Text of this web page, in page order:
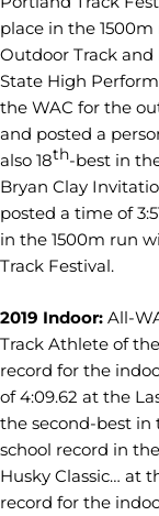
place in the
Outdoor Track
State High
the WAC for the
and posted a
also 18th-best in
Bryan Clay
posted a time of
in the 1500m run
Track Festival.
2019 Indoor: All-
Track Athlete of
record for the
of 4:09.62 at the
the second-best in
school record in
Husky Classic… at
record for the